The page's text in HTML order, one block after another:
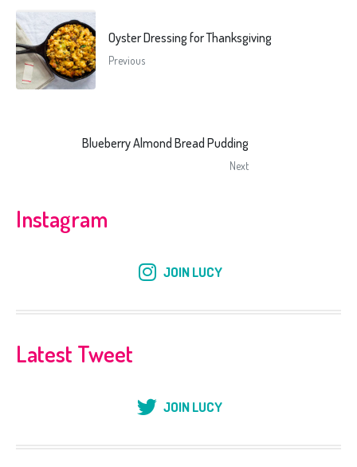
Oyster Dressing for Thanksgiving
Previous
Blueberry Almond Bread Pudding
Next
Instagram
JOIN LUCY
Latest Tweet
JOIN LUCY